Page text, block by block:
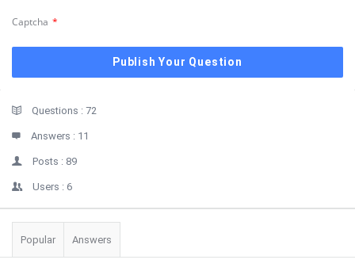
Captcha *
StatsQuestions : 72
Answers : 11
Posts : 89
Users : 6
Popular Answers